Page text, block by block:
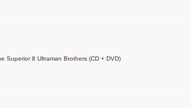
Superior 8 Ultraman Brothers (CD + DVD)